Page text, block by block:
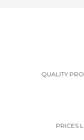
QUALITY
PRICES